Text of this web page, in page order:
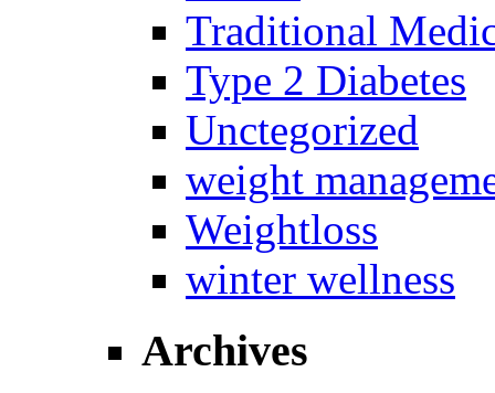
Traditional
Type 2 Diabetes
Unctegorized
weight
Weightloss
winter wellness
Archives